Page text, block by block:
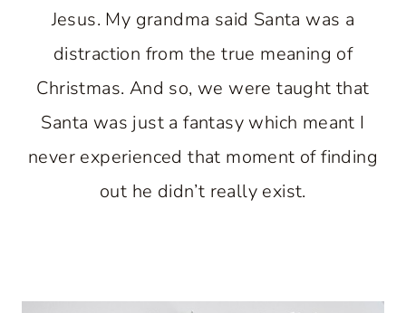
Jesus. My grandma said Santa was a
distraction from the true meaning of
Christmas. And so, we were taught that
Santa was just a fantasy which meant I
never experienced that moment of finding
out he didn’t really exist.